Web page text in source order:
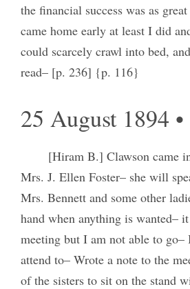
the financial success was as
came home early at least I did
could scarcely crawl into bed,
read– [p. 236] {p. 116}
25 August 1894
[Hiram B.] Clawson came
Mrs. J. Ellen Foster– she will
Mrs. Bennett and some other
hand when anything is wanted–
meeting but I am not able to go–
attend to– Wrote a note to the
of the sisters to sit on the stand